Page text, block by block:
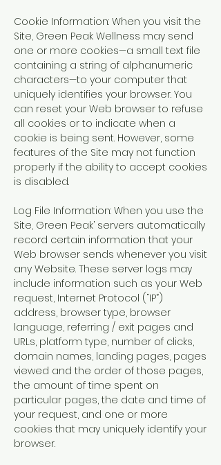
Cookie Information: When you visit the
Site, Green Peak Wellness may send
one or more cookies—a small text file
containing a string of alphanumeric
characters—to your computer that
uniquely identifies your browser. You
can reset your Web browser to refuse
all cookies or to indicate when a
cookie is being sent. However, some
features of the Site may not function
properly if the ability to accept cookies
is disabled.
Log File Information: When you use the
Site, Green Peak’ servers automatically
record certain information that your
Web browser sends whenever you visit
any Website. These server logs may
include information such as your Web
request, Internet Protocol (“IP”)
address, browser type, browser
language, referring / exit pages and
URLs, platform type, number of clicks,
domain names, landing pages, pages
viewed and the order of those pages,
the amount of time spent on
particular pages, the date and time of
your request, and one or more
cookies that may uniquely identify your
browser.